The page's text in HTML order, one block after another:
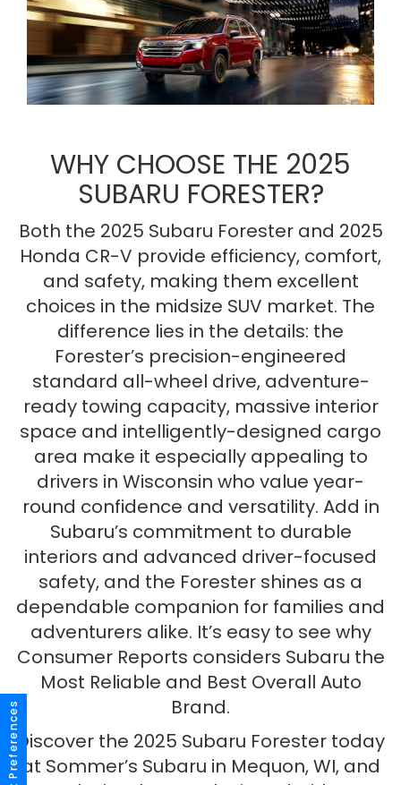
WHY CHOOSE THE 2025
SUBARU FORESTER?
Both the 2025 Subaru Forester and 2025
Honda CR-V provide efficiency, comfort,
and safety, making them excellent
choices in the midsize SUV market. The
difference lies in the details: the
Forester’s precision-engineered
standard all-wheel drive, adventure-
ready towing capacity, massive interior
space and intelligently-designed cargo
area make it especially appealing to
drivers in Wisconsin who value year-
round confidence and versatility. Add in
Subaru’s commitment to durable
interiors and advanced driver-focused
safety, and the Forester shines as a
dependable companion for families and
adventurers alike. It’s easy to see why
Consumer Reports considers Subaru the
Most Reliable and Best Overall Auto
Brand.
Discover the 2025 Subaru Forester today
at Sommer’s Subaru in Mequon, WI, and